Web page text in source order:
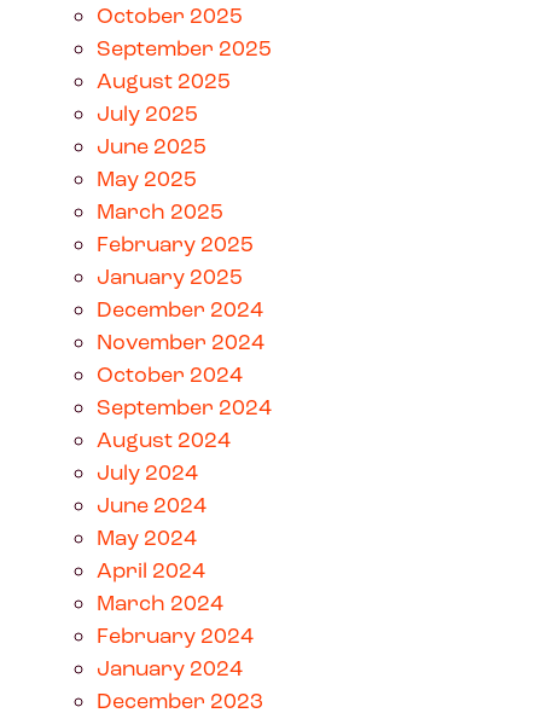
October 2025
September 2025
August 2025
July 2025
June 2025
May 2025
March 2025
February 2025
January 2025
December 2024
November 2024
October 2024
September 2024
August 2024
July 2024
June 2024
May 2024
April 2024
March 2024
February 2024
January 2024
December 2023